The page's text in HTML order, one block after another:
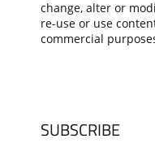
change, alter or
re-use or use
commercial
SUBSCRIBE